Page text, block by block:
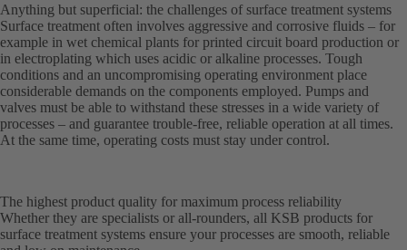
Anything but superficial: the challenges of surface treatment systems
Surface treatment often involves aggressive and corrosive fluids – for
example in wet chemical plants for printed circuit board production or
in electroplating which uses acidic or alkaline processes. Tough
conditions and an uncompromising operating environment place
considerable demands on the components employed. Pumps and
valves must be able to withstand these stresses in a wide variety of
processes – and guarantee trouble-free, reliable operation at all times.
At the same time, operating costs must stay under control.
The highest product quality for maximum process reliability
Whether they are specialists or all-rounders, all KSB products for
surface treatment systems ensure your processes are smooth, reliable